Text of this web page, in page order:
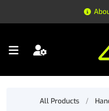
All Products /